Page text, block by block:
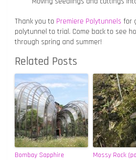
Thank you to Premiere Polytunnels for
polytunnel to trial. Come back to see
through spring and summer!
Related Posts
Bombay Sapphire
Mossy Rock